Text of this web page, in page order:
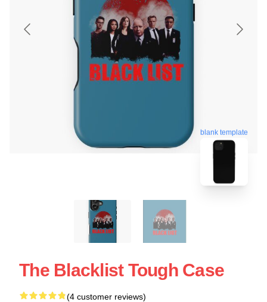
blank template
The Blacklist Tough Case
(4 customer reviews)